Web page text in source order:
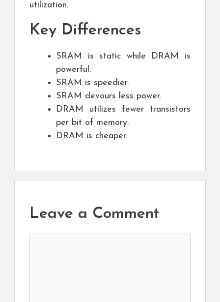
utilization.
Key Differences
SRAM is static while DRAM is
powerful.
SRAM is speedier.
SRAM devours less power.
DRAM utilizes fewer transistors
per bit of memory.
DRAM is cheaper.
Leave a Comment